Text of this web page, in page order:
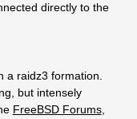
directly to the
a raidz3 formation.
but intensely
FreeBSD Forums,